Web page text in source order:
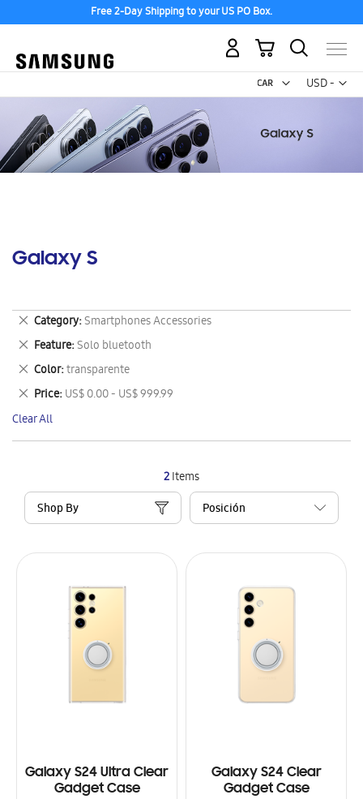
Free 2-Day Shipping to your US PO Box.
USD -
US
My Cart
Galaxy S
2Items
Shop By
Galaxy S24 Ultra Clear
Gadget Case
Galaxy S24 Clear
Gadget Case
Category Smartphones Accessories
Remove
This
Item
Feature Solo bluetooth
Remove
This
Item
Color transparente
Remove
This
Item
Price US$ 0.00 - US$ 999.99
Remove
This
Item
Clear All